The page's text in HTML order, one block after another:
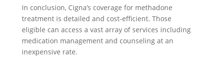
In conclusion, Cigna’s coverage for methadone
treatment is detailed and cost-efficient. Those
eligible can access a vast array of services including
medication management and counseling at an
inexpensive rate.